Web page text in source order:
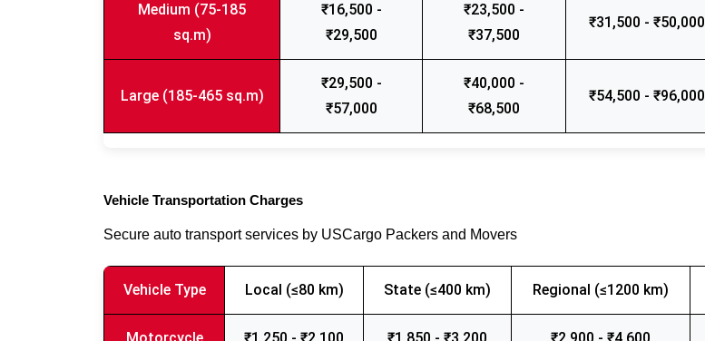
Medium (75-185
sq.m)
₹16,500 -
₹29,500
₹23,500 -
₹37,500
₹31,500 - ₹50,000
Large (185-465 sq.m)
₹29,500 -
₹57,000
₹40,000 -
₹68,500
₹54,500 - ₹96,000
Vehicle Transportation Charges
Secure auto transport services by USCargo Packers and Movers
Vehicle Type Local (≤80 km) State (≤400 km) Regional (≤1200 km)